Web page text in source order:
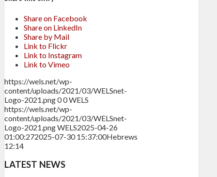
Share on Facebook
Share on LinkedIn
Share by Mail
Link to Flickr
Link to Instagram
Link to Vimeo
https://wels.net/wp-
content/uploads/2021/03/WELSnet-
Logo-2021.png00WELS
https://wels.net/wp-
content/uploads/2021/03/WELSnet-
Logo-2021.pngWELS2025-04-26
01:00:272025-07-30 15:37:00Hebrews
12:14
LATEST NEWS